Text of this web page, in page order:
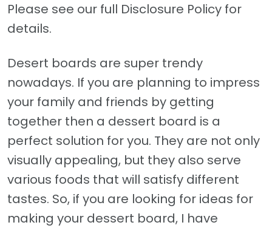
Please see our full Disclosure Policy for
details.
Desert boards are super trendy
nowadays. If you are planning to impress
your family and friends by getting
together then a dessert board is a
perfect solution for you. They are not only
visually appealing, but they also serve
various foods that will satisfy different
tastes. So, if you are looking for ideas for
making your dessert board, I have